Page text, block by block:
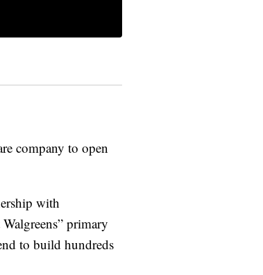
company to open
with
primary
to build hundreds